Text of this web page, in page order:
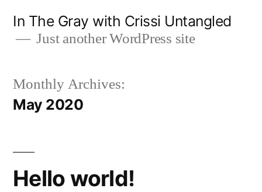
In The Gray with Crissi Untangled
Just another WordPress site
Monthly Archives:
May 2020
Hello world!